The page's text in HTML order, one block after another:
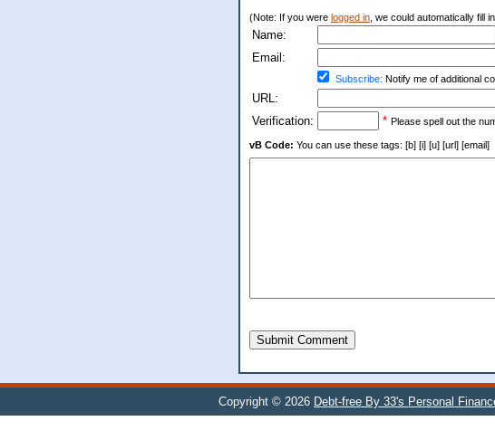
(Note: If you were logged in , we could automatically fill
Name:
Email:
Subscribe: Notify me of additional
URL:
Verification:
* Please spell out the
vB Code: You can use these tags: [b] [i] [u] [url] [email]
Submit Comment
Copyright © 2026 Debt-free By 33's Personal